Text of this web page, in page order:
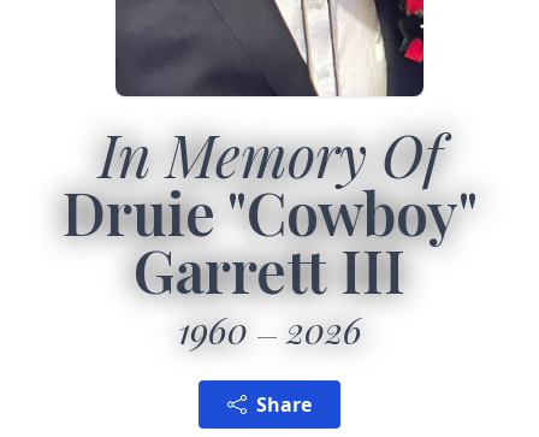
In Memory Of
Druie "Cowboy"
Garrett III
1960 2026
Share